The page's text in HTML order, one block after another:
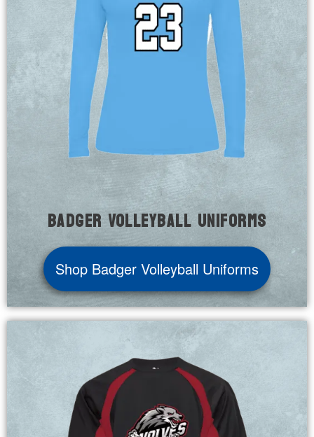
Badger Volleyball Uniforms
Shop Badger Volleyball Uniforms